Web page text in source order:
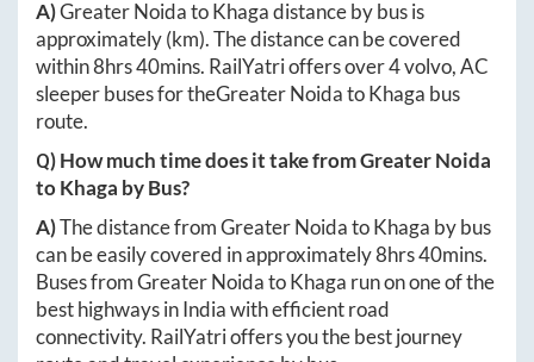
A)Greater NoidatoKhagadistance by bus is
approximately(km). The distance can be covered
within8hrs 40mins. RailYatri offers over4volvo, AC
sleeper buses for theGreater NoidatoKhaga bus
route.
Q) How much time does it take fromGreater Noida
toKhaga by Bus?
A)The distance fromGreater NoidatoKhaga by bus
can be easily covered in approximately8hrs 40mins.
Buses fromGreater NoidatoKhaga run on one of the
best highways in India with efficient road
connectivity. RailYatri offers you the best journey